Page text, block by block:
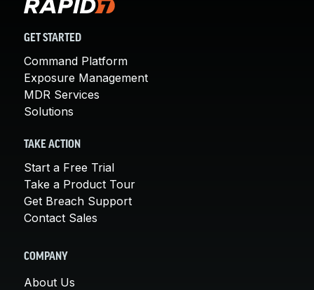
GET STARTED
Command Platform
Exposure Management
MDR Services
Solutions
TAKE ACTION
Start a Free Trial
Take a Product Tour
Get Breach Support
Contact Sales
COMPANY
About Us